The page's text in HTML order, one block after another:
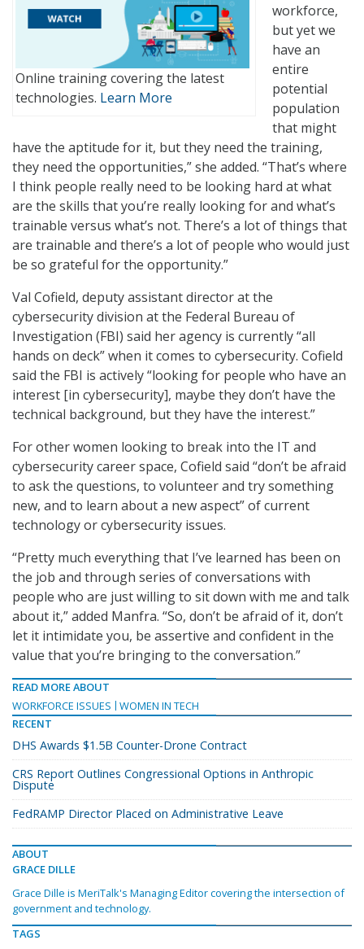
Online training covering the latest
technologies. Learn More
workforce,
but yet we
have an
entire
potential
population
that might
have the aptitude for it, but they need the training,
they need the opportunities,” she added. “That’s where
I think people really need to be looking hard at what
are the skills that you’re really looking for and what’s
trainable versus what’s not. There’s a lot of things that
are trainable and there’s a lot of people who would just
be so grateful for the opportunity.”
Val Cofield, deputy assistant director at the
cybersecurity division at the Federal Bureau of
Investigation (FBI) said her agency is currently “all
hands on deck” when it comes to cybersecurity. Cofield
said the FBI is actively “looking for people who have an
interest [in cybersecurity], maybe they don’t have the
technical background, but they have the interest.”
For other women looking to break into the IT and
cybersecurity career space, Cofield said “don’t be afraid
to ask the questions, to volunteer and try something
new, and to learn about a new aspect” of current
technology or cybersecurity issues.
“Pretty much everything that I’ve learned has been on
the job and through series of conversations with
people who are just willing to sit down with me and talk
about it,” added Manfra. “So, don’t be afraid of it, don’t
let it intimidate you, be assertive and confident in the
value that you’re bringing to the conversation.”
READ MORE ABOUT
WORKFORCE ISSUES
WOMEN IN TECH
RECENT
DHS Awards $1.5B Counter-Drone Contract
CRS Report Outlines Congressional Options in Anthropic
Dispute
FedRAMP Director Placed on Administrative Leave
ABOUT
GRACE DILLE
Grace Dille is MeriTalk's Managing Editor covering the intersection of
government and technology.
TAGS